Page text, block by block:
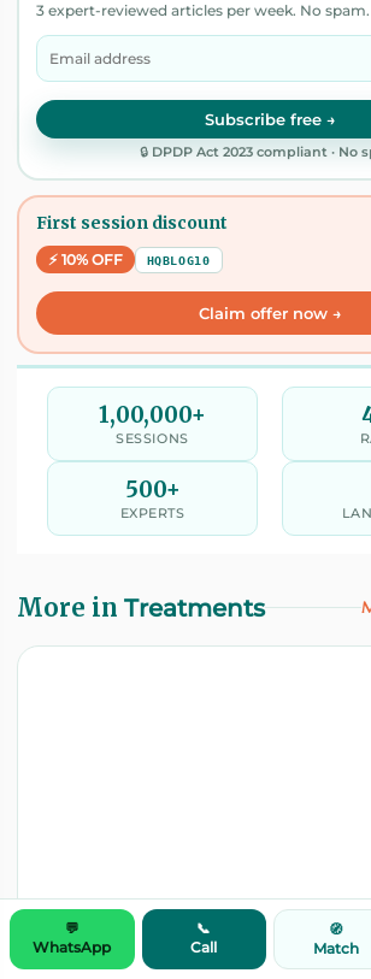
3 expert-reviewed articles per week. No spam.
Subscribe free →
🔒 DPDP Act 2023 compliant · No
First session discount
⚡ 10% OFF HQBLOG10
Claim offer now →
1,00,000+
SESSIONS
500+
EXPERTS
More in Treatments
TREATMENTS
💬
WhatsApp
📞
Call
🧭
Match